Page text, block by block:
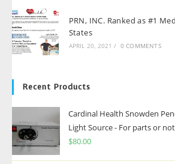
PRN, INC. Ranked as #1
States
APRIL 20, 2021 / 0 COMMENTS
Recent Products
Cardinal Health Snowden
Light Source - For parts or
$80.00